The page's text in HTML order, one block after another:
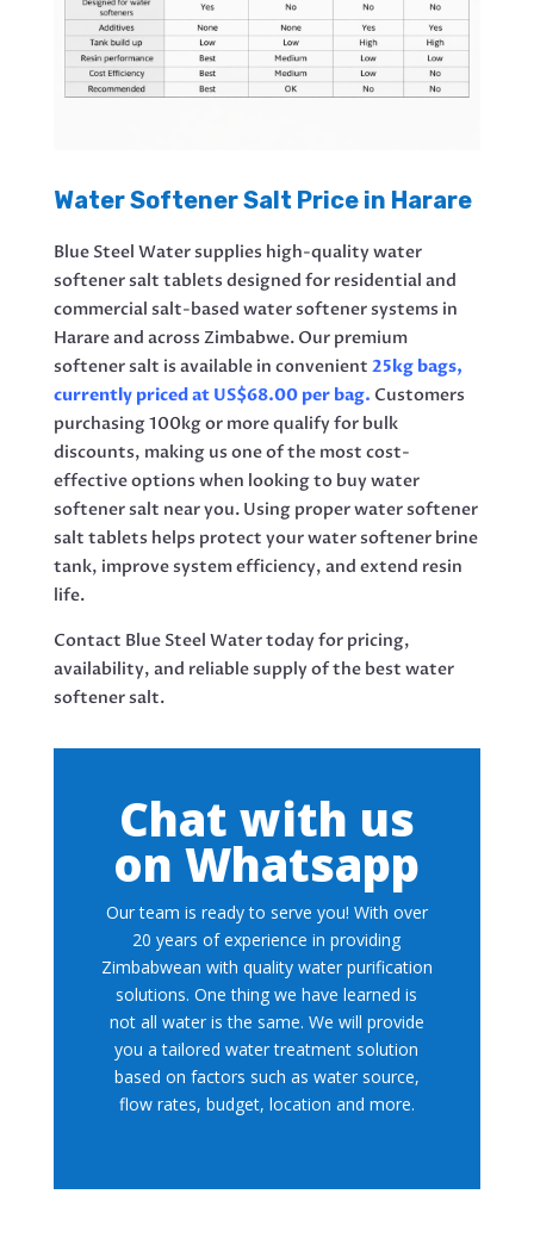
Water Softener Salt Price in Harare
Blue Steel Water supplies high-quality water
softener salt tablets designed for residential and
commercial salt-based water softener systems in
Harare and across Zimbabwe. Our premium
softener salt is available in convenient 25kg bags,
currently priced at US$68.00 per bag. Customers
purchasing 100kg or more qualify for bulk
discounts, making us one of the most cost-
effective options when looking to buy water
softener salt near you. Using proper water softener
salt tablets helps protect your water softener brine
tank, improve system efficiency, and extend resin
life.
Contact Blue Steel Water today for pricing,
availability, and reliable supply of the best water
softener salt.
Chat with us
on Whatsapp
Our team is ready to serve you! With over
20 years of experience in providing
Zimbabwean with quality water purification
solutions. One thing we have learned is
not all water is the same. We will provide
you a tailored water treatment solution
based on factors such as water source,
flow rates, budget, location and more.